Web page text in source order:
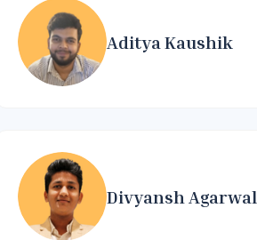
Aditya Kaushik
Divyansh Agarwal